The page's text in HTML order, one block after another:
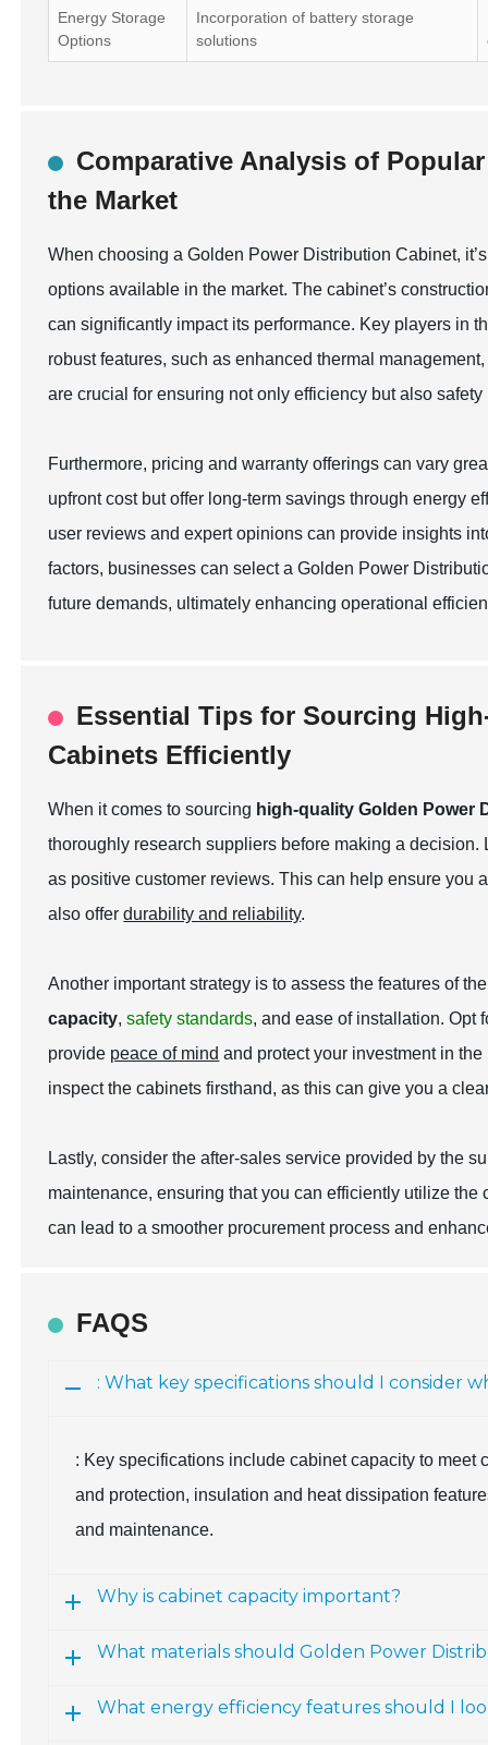
Energy Storage
Options
Incorporation of battery storage
solutions
Comparative Analysis of
the Market
When choosing a Golden Power Distribution Cabinet,
options available in the market. The cabinet’s
can significantly impact its performance. Key players in
robust features, such as enhanced thermal
are crucial for ensuring not only efficiency but also
Furthermore, pricing and warranty offerings can vary
upfront cost but offer long-term savings through energy
user reviews and expert opinions can provide insights
factors, businesses can select a Golden Power
future demands, ultimately enhancing operational
Essential Tips for Sourcing
Cabinets Efficiently
When it comes to sourcing high-quality Golden Power
thoroughly research suppliers before making a
as positive customer reviews. This can help ensure you
also offerdurability and reliability.
Another important strategy is to assess the features of
capacity,safety standards, andease of installation. Opt
provide peace of mind and protect your investment in
inspect the cabinets firsthand, as this can give you a
Lastly, consider the after-sales service provided by the
maintenance, ensuring that you can efficiently utilize
can lead to a smoother procurement process and
FAQS
: What key specifications should I consider
: Key specifications include cabinet capacity to
and protection, insulation and heat dissipation
and maintenance.
Why is cabinet capacity important?
What materials should Golden Power
What energy efficiency features should I